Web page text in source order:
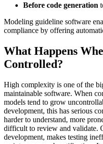
Before code generation
Modeling guideline software
compliance by offering
What Happens
Controlled?
High complexity is one of the
maintainable software. When
models tend to grow
development, this has serious
harder to understand, more
difficult to review and validate.
development, makes testing